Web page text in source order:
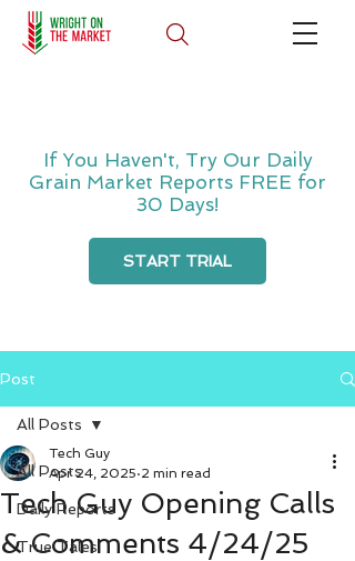
If You Haven't, Try Our Daily
Grain Market Reports FREE for
30 Days!
START TRIAL
Post
All Posts
Daily Reports
True Tales
All Posts
Tech Guy Opening Calls
& Comments 4/24/25
Tech Guy
Apr 24, 2025 2 min read